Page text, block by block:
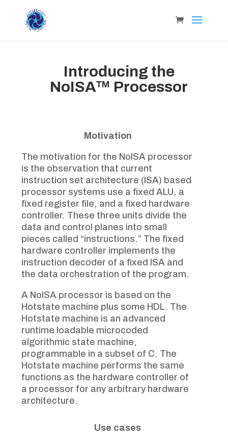
Introducing the
NoISA™ Processor
Motivation
The motivation for the NoISA processor
is the observation that current
instruction set architecture (ISA) based
processor systems use a fixed ALU, a
fixed register file, and a fixed hardware
controller. These three units divide the
data and control planes into small
pieces called “instructions.” The fixed
hardware controller implements the
instruction decoder of a fixed ISA and
the data orchestration of the program.
A NoISA processor is based on the
Hotstate machine plus some HDL. The
Hotstate machine is an advanced
runtime loadable microcoded
algorithmic state machine,
programmable in a subset of C. The
Hotstate machine performs the same
functions as the hardware controller of
a processor for any arbitrary hardware
architecture.
Use cases